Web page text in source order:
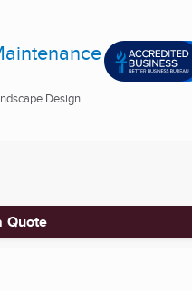
Design ...
Quote